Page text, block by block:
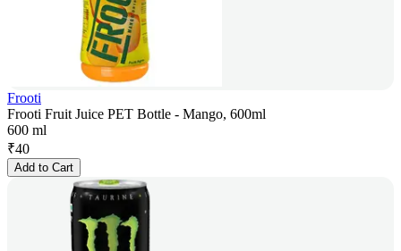
Frooti
Frooti Fruit Juice PET Bottle - Mango, 600ml
600 ml
₹40
Add to Cart